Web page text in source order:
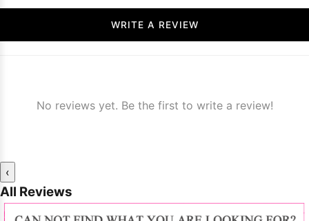
WRITE A REVIEW
No reviews yet. Be the first to write a review!
‹
All Reviews